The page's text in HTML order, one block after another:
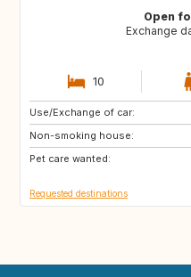
Open
Exchange
10
Use/Exchange of car:
Non-smoking house:
Pet care wanted:
GB
GB
US
Requested destinations